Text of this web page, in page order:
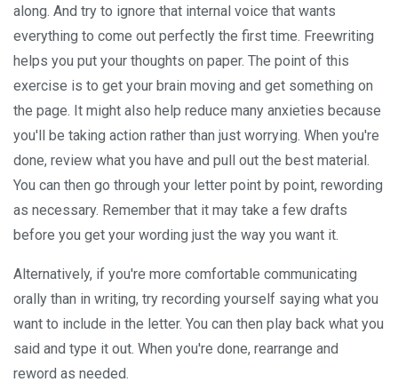
along. And try to ignore that internal voice that wants
everything to come out perfectly the first time. Freewriting
helps you put your thoughts on paper. The point of this
exercise is to get your brain moving and get something on
the page. It might also help reduce many anxieties because
you'll be taking action rather than just worrying. When you're
done, review what you have and pull out the best material.
You can then go through your letter point by point, rewording
as necessary. Remember that it may take a few drafts
before you get your wording just the way you want it.
Alternatively, if you're more comfortable communicating
orally than in writing, try recording yourself saying what you
want to include in the letter. You can then play back what you
said and type it out. When you're done, rearrange and
reword as needed.